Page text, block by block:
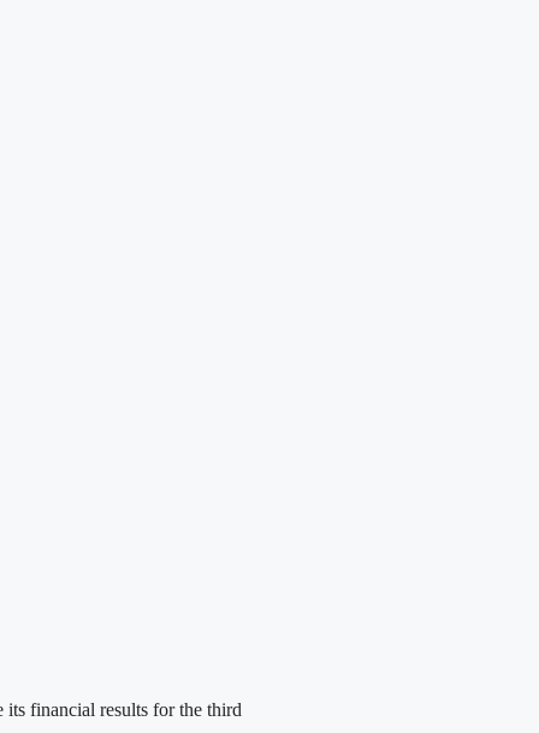
financial results for the third